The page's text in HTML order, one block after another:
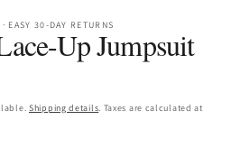
EASY 30-DAY RETURNS
Up Jumpsuit
Shipping details. Taxes are calculated at